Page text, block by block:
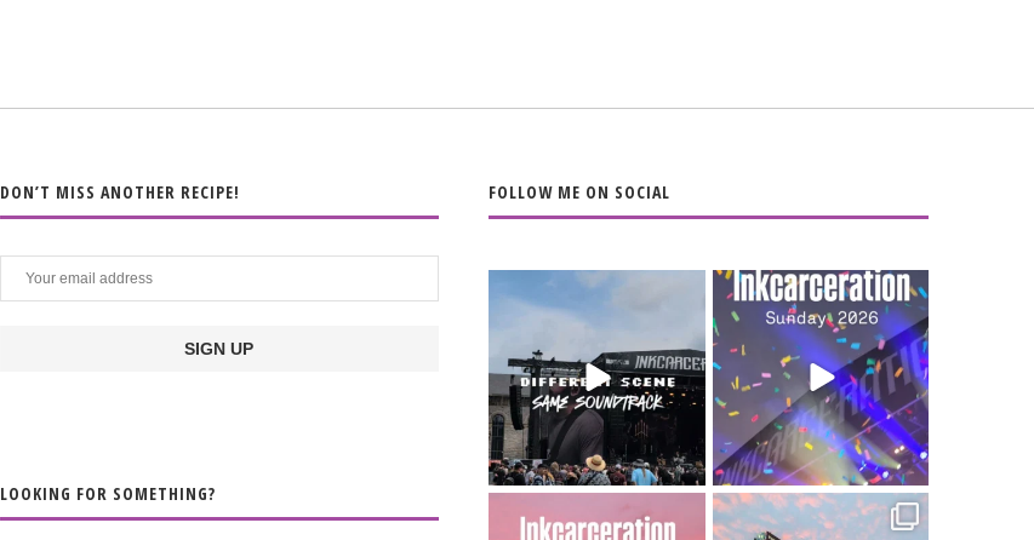
DON’T MISS ANOTHER RECIPE!
LOOKING FOR SOMETHING?
FOLLOW ME ON SOCIAL
When the scenery
soundtrack does...
16 4
Heart full, body
depleted. 10/10 would
do it...
110 9
Went to prison to see Got lucky with all the